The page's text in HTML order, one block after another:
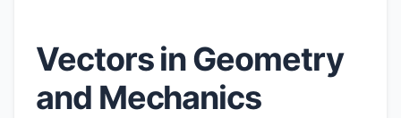
Vectors in Geometry
and Mechanics